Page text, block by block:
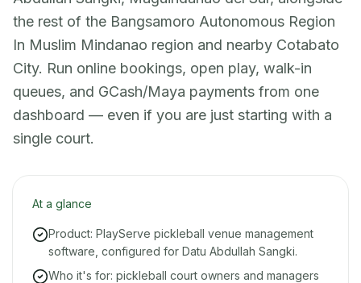
the rest of the Bangsamoro Autonomous Region
In Muslim Mindanao region and nearby Cotabato
City. Run online bookings, open play, walk-in
queues, and GCash/Maya payments from one
dashboard — even if you are just starting with a
single court.
At a glance
Product: PlayServe pickleball venue management
software, configured for Datu Abdullah Sangki.
Who it's for: pickleball court owners and managers